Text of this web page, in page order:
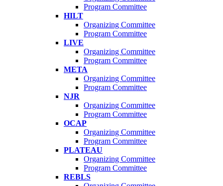
Program Committee
HILT
Organizing Committee
Program Committee
LIVE
Organizing Committee
Program Committee
META
Organizing Committee
Program Committee
NJR
Organizing Committee
Program Committee
OCAP
Organizing Committee
Program Committee
PLATEAU
Organizing Committee
Program Committee
REBLS